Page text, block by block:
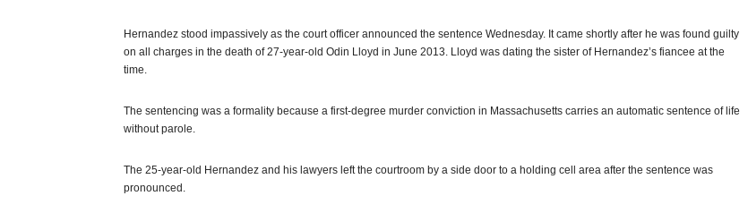
Hernandez stood impassively as the court officer announced the sentence Wednesday. It came shortly after he was found guilty
on all charges in the death of 27-year-old Odin Lloyd in June 2013. Lloyd was dating the sister of Hernandez’s fiancee at the
time.
The sentencing was a formality because a first-degree murder conviction in Massachusetts carries an automatic sentence of life
without parole.
The 25-year-old Hernandez and his lawyers left the courtroom by a side door to a holding cell area after the sentence was
pronounced.